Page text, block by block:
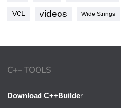
VCL videos Wide Strings
C++ TOOLS
Download C++Builder